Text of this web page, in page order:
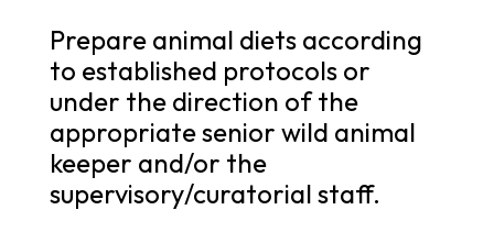
Prepare animal diets according
to established protocols or
under the direction of the
appropriate senior wild animal
keeper and/or the
supervisory/curatorial staff.